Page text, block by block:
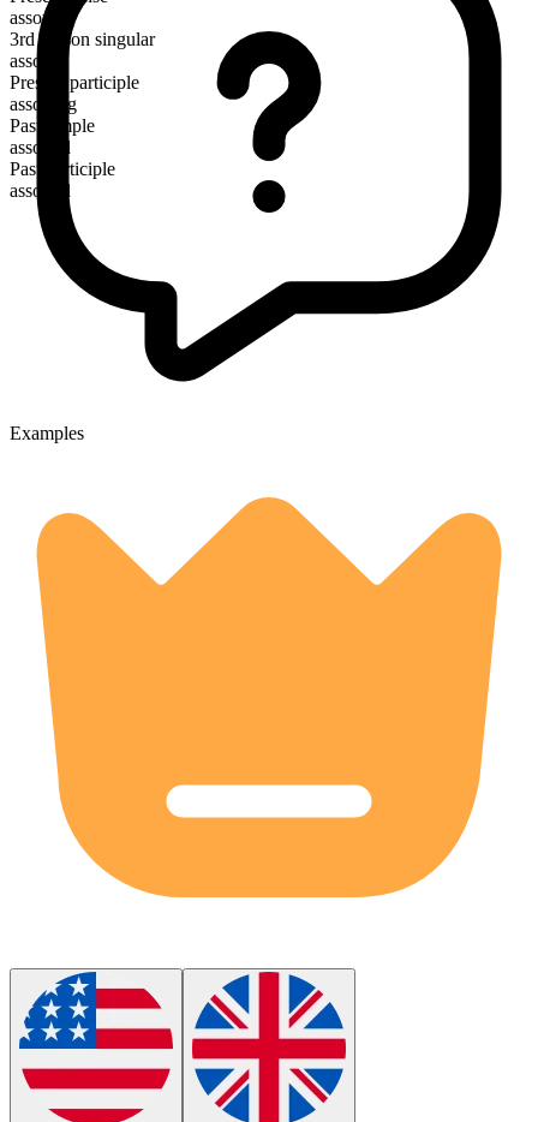
assort
3rd person singular
assorts
Present participle
assorting
Past simple
assorted
Past participle
assorted
Examples